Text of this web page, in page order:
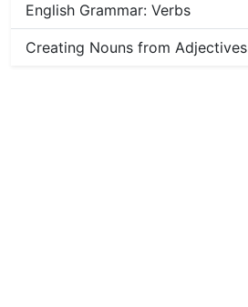
English Grammar: Verbs
Creating Nouns from Adjectives